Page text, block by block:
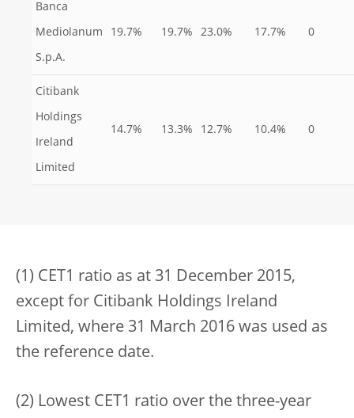
Banca
Mediolanum
S.p.A.
19.7% 19.7% 23.0% 17.7% 0
Citibank
Holdings
Ireland
Limited
14.7% 13.3% 12.7% 10.4% 0
(1) CET1 ratio as at 31 December 2015,
except for Citibank Holdings Ireland
Limited, where 31 March 2016 was used as
the reference date.
(2) Lowest CET1 ratio over the three-year